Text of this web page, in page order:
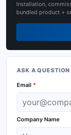
Installation,
bundled product +
ASK A QUESTION
Email *
Company Name